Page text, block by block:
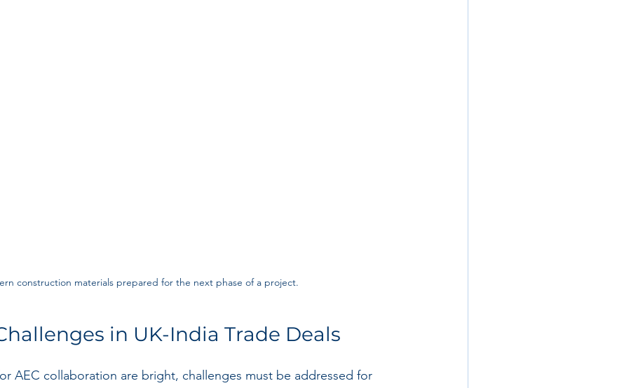
construction materials prepared for the next phase of a project.
in UK-India Trade Deals
AEC collaboration are bright, challenges must be addressed for